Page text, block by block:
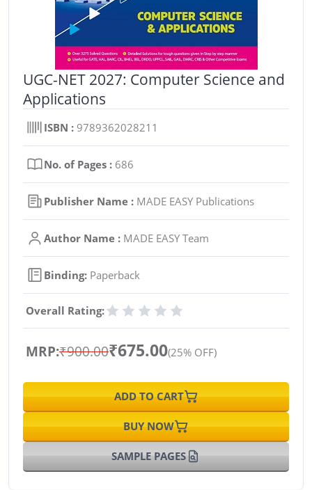
UGC-NET 2027: Computer Science and
Applications
ISBN : 9789362028211
No. of Pages : 686
Publisher Name : MADE EASY Publications
Author Name : MADE EASY Team
Binding: Paperback
Overall Rating:
MRP:₹900.00₹675.00(25% OFF)
ADD TO CART
BUY NOW
SAMPLE PAGES